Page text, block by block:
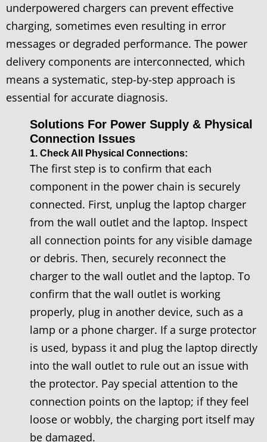
underpowered chargers can prevent effective
charging, sometimes even resulting in error
messages or degraded performance. The power
delivery components are interconnected, which
means a systematic, step-by-step approach is
essential for accurate diagnosis.
Solutions For Power Supply & Physical
Connection Issues
1. Check All Physical Connections:
The first step is to confirm that each
component in the power chain is securely
connected. First, unplug the laptop charger
from the wall outlet and the laptop. Inspect
all connection points for any visible damage
or debris. Then, securely reconnect the
charger to the wall outlet and the laptop. To
confirm that the wall outlet is working
properly, plug in another device, such as a
lamp or a phone charger. If a surge protector
is used, bypass it and plug the laptop directly
into the wall outlet to rule out an issue with
the protector. Pay special attention to the
connection points on the laptop; if they feel
loose or wobbly, the charging port itself may
be damaged.